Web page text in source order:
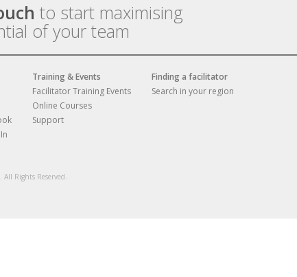
to start maximising
of your team
Training & Events
Facilitator Training Events
Online Courses
Support
Finding a facilitator
Search in your region
Rights Reserved.